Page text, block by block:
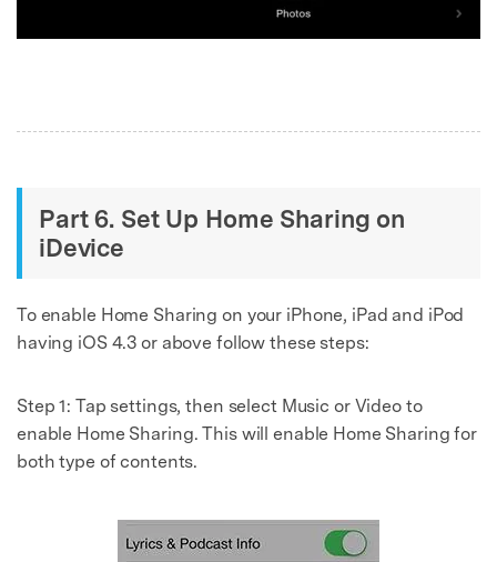
Part 6. Set Up Home Sharing on
iDevice
To enable Home Sharing on your iPhone, iPad and iPod
having iOS 4.3 or above follow these steps:
Step 1: Tap settings, then select Music or Video to
enable Home Sharing. This will enable Home Sharing for
both type of contents.